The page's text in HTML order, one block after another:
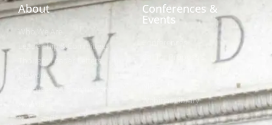
About
Who We Are
Leadership & Committees
Thought Leader Letters
Networks
Caucuses & Communication
NAST Staff
Conferences &
Events
Webinar Library